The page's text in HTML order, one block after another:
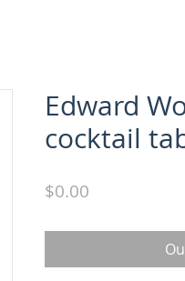
Edward
cocktail
$0.00